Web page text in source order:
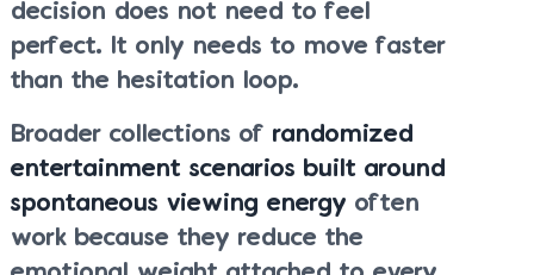
decision does not need to feel
perfect. It only needs to move faster
than the hesitation loop.
Broader collections of randomized
entertainment scenarios built around
spontaneous viewing energy often
work because they reduce the